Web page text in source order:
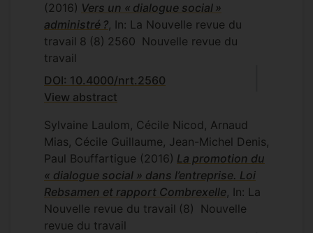
(2016) Vers un « dialogue social »
administré ?, In: La Nouvelle revue du
travail 8 (8) 2560 Nouvelle revue du
travail
DOI: 10.4000/nrt.2560
View abstract
Sylvaine Laulom, Cécile Nicod, Arnaud
Mias, Cécile Guillaume, Jean-Michel Denis,
Paul Bouffartigue (2016) La promotion du
« dialogue social » dans l’entreprise. Loi
Rebsamen et rapport Combrexelle, In: La
Nouvelle revue du travail (8)
Nouvelle
revue du travail